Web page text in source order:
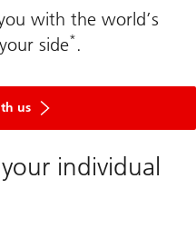
with the world’s
side*.
us
individual